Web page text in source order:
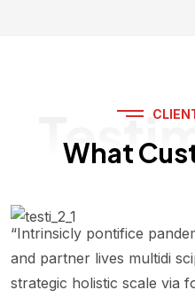
What
“Intrinsicly pontifice
and partner lives multidi
strategic holistic scale via